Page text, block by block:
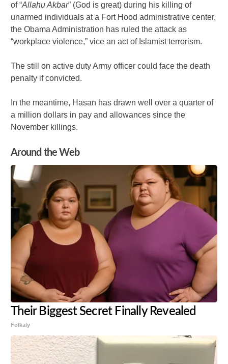
of “Allahu Akbar” (God is great) during his killing of
unarmed individuals at a Fort Hood administrative center,
the Obama Administration has ruled the attack as
“workplace violence,” vice an act of Islamist terrorism.
The still on active duty Army officer could face the death
penalty if convicted.
In the meantime, Hasan has drawn well over a quarter of
a million dollars in pay and allowances since the
November killings.
Around the Web
Their Biggest Secret Finally Revealed
Folkaly